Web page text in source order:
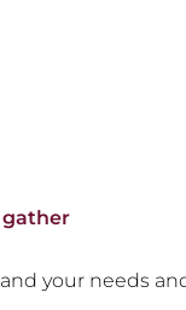
your needs